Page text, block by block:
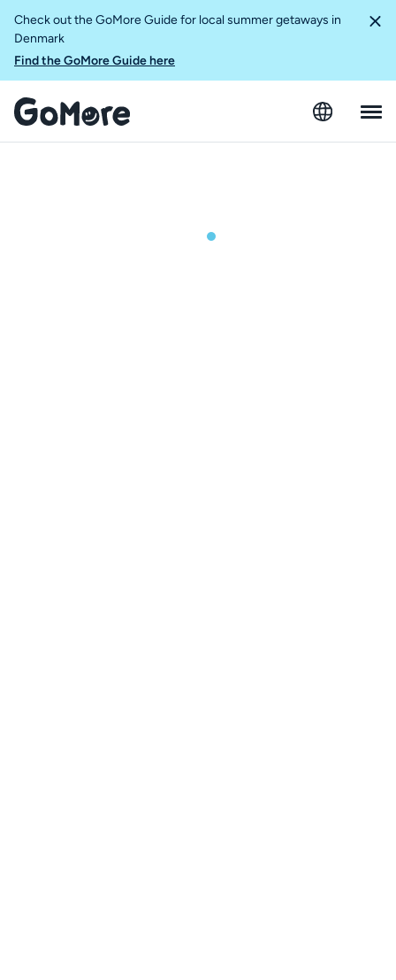
Check out the GoMore Guide for local summer getaways in
Denmark
Find the GoMore Guide here